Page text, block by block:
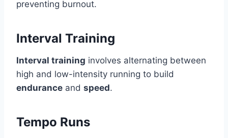
preventing burnout.
Interval Training
Interval training involves alternating between
high and low-intensity running to build
endurance and speed.
Tempo Runs